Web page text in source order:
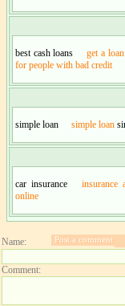
best cash loans get a
for people with bad credit
simple loan simple loan
car insurance insurance
online
Post a comment
Name:
Comment: